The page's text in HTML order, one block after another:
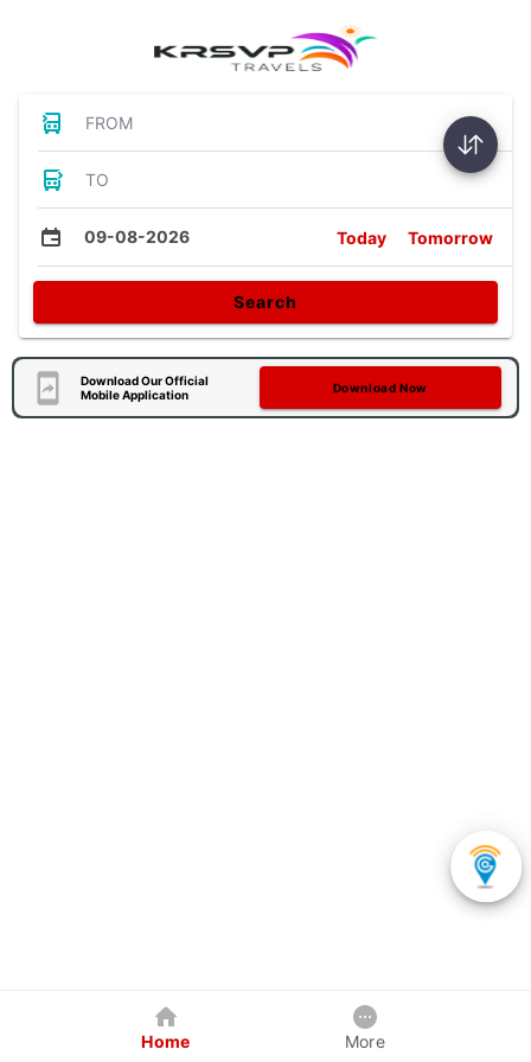
FROM
TO
09-08-2026 Today Tomorrow
Search
Download Our Official
Mobile Application
Download Now
Home More